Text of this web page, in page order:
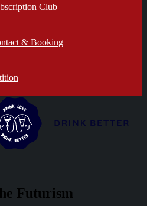
Club
& Booking
Futurism